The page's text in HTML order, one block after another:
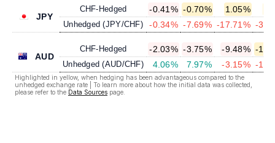
JPY
CHF-Hedged -0.41% -0.70% 1.05%
Unhedged (JPY/CHF) -0.34% -7.69% -17.71% -
AUD
CHF-Hedged -2.03% -3.75% -9.48% -
Unhedged (AUD/CHF) 4.06% 7.97% -3.15% -
Highlighted in yellow, when hedging has been advantageous compared to the
unhedged exchange rate | To learn more about how the initial data was collected,
please refer to the Data Sources page.